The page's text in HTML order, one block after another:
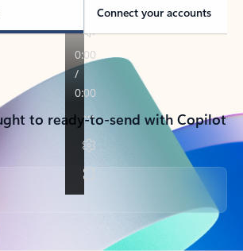
Connect your accounts
to ready-to-send with Copilot